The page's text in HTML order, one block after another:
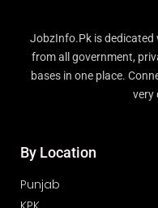
JobzInfo.Pk is dedicated
from all government,
bases in one place.
very
By Location
Punjab